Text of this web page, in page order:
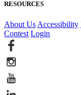
RESOURCES
About Us Accessibility
Contest Login